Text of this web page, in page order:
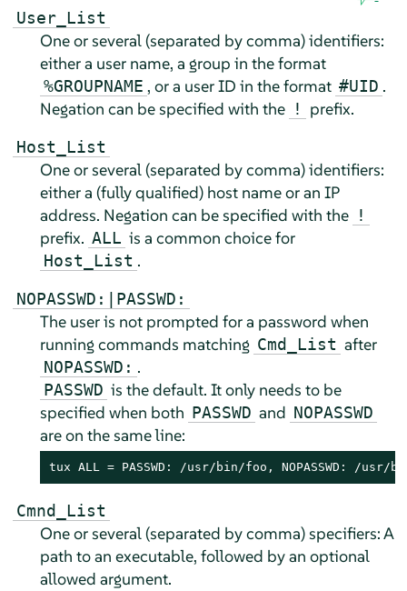
User_List
One or several (separated by comma) identifiers:
either a user name, a group in the format
%GROUPNAME , or a user ID in the format #UID .
Negation can be specified with the ! prefix.
Host_List
One or several (separated by comma) identifiers:
either a (fully qualified) host name or an IP
address. Negation can be specified with the !
prefix. ALL is a common choice for
Host_List .
NOPASSWD:|PASSWD:
The user is not prompted for a password when
running commands matching Cmd_List after
NOPASSWD: .
PASSWD is the default. It only needs to be
specified when both PASSWD and NOPASSWD
are on the same line:
tux ALL = PASSWD: /usr/bin/foo, NOPASSWD: /usr/
Cmnd_List
One or several (separated by comma) specifiers: A
path to an executable, followed by an optional
allowed argument.